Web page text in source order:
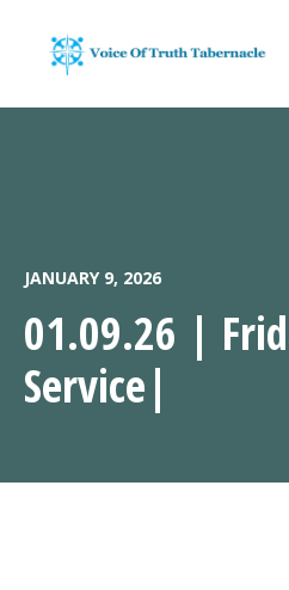
JANUARY 9, 2026
01.09.26 |
Service|